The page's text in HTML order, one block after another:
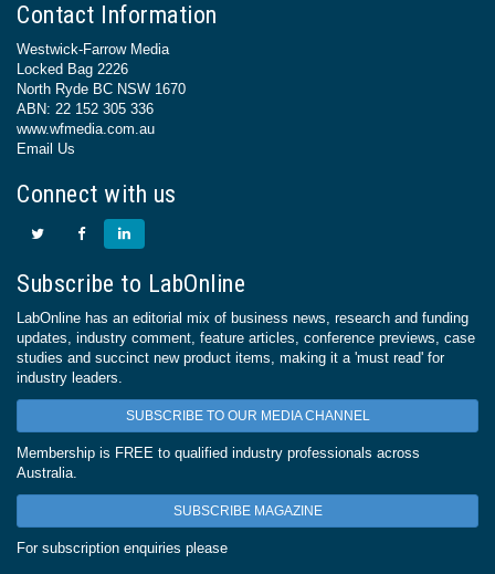
Contact Information
Westwick-Farrow Media
Locked Bag 2226
North Ryde BC NSW 1670
ABN: 22 152 305 336
www.wfmedia.com.au
Email Us
Connect with us
Subscribe to LabOnline
LabOnline has an editorial mix of business news, research and funding
updates, industry comment, feature articles, conference previews, case
studies and succinct new product items, making it a 'must read' for
industry leaders.
SUBSCRIBE TO OUR MEDIA CHANNEL
Membership is FREE to qualified industry professionals across
Australia.
SUBSCRIBE MAGAZINE
For subscription enquiries please